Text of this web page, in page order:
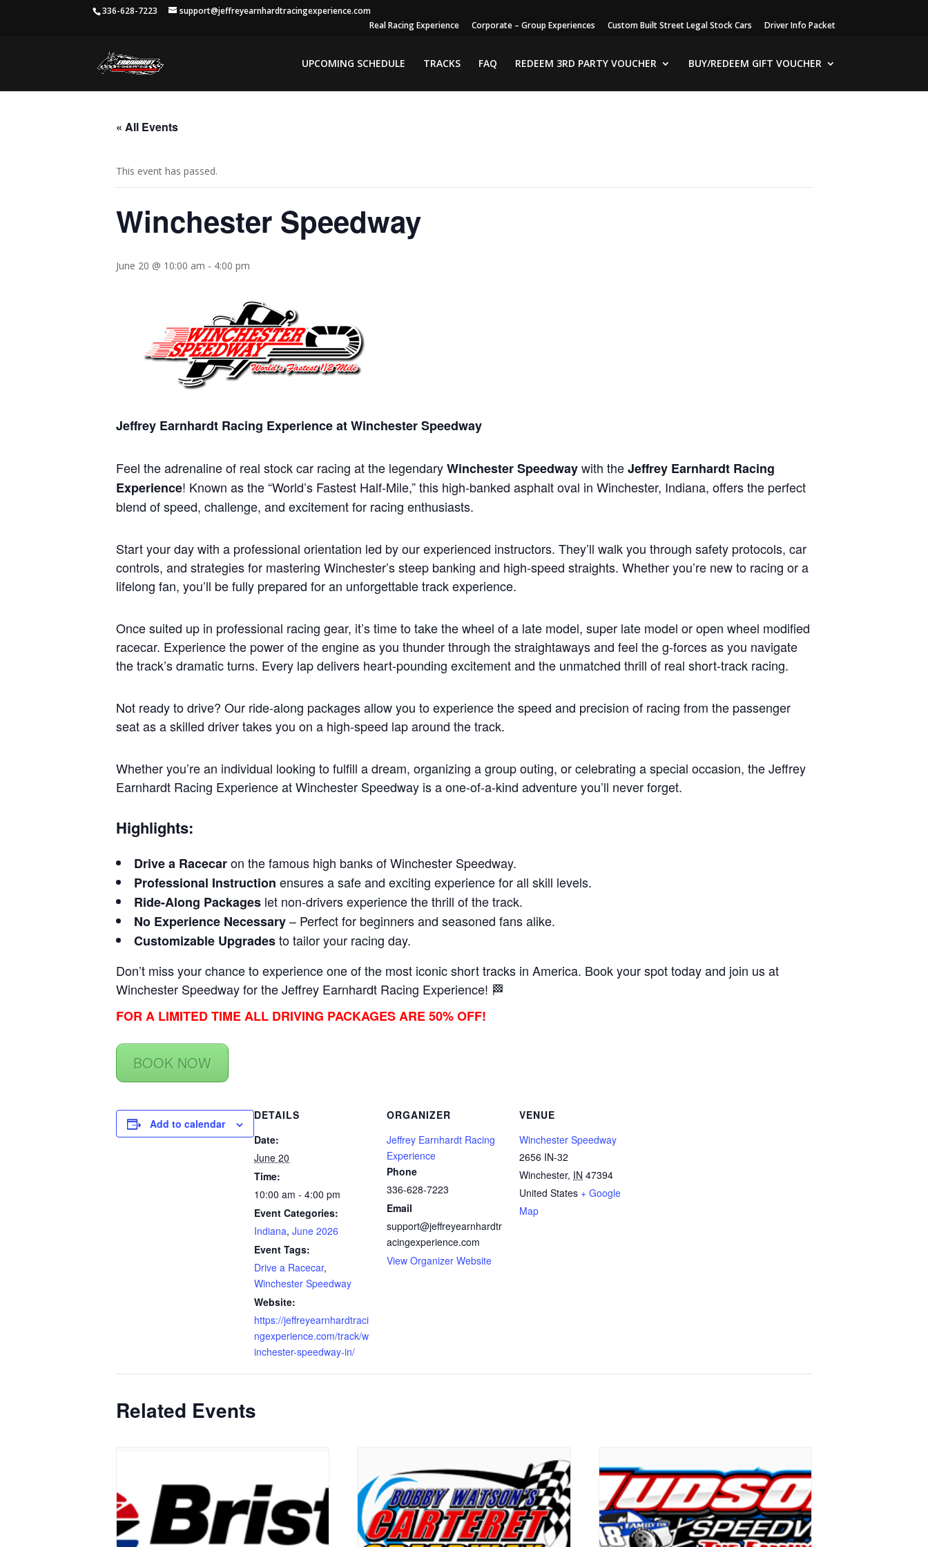
336-628-7223
support@jeffreyearnhardtracingexperience.com
Real Racing Experience
Corporate – Group Experiences Custom Built Street Legal Stock Cars Driver Info Packet
UPCOMING SCHEDULE TRACKS FAQ REDEEM 3RD PARTY VOUCHER BUY/REDEEM GIFT VOUCHER
« All Events
This event has passed.
Winchester Speedway
June 20 @ 10:00 am - 4:00 pm
Jeffrey Earnhardt Racing Experience at Winchester Speedway
Feel the adrenaline of real stock car racing at the legendaryWinchester Speedwaywith theJeffrey Earnhardt Racing
Experience! Known as the “World’s Fastest Half-Mile,” this high-banked asphalt oval in Winchester, Indiana, offers the perfect
blend of speed, challenge, and excitement for racing enthusiasts.
Start your day with a professional orientation led by our experienced instructors. They’ll walk you through safety protocols, car
controls, and strategies for mastering Winchester’s steep banking and high-speed straights. Whether you’re new to racing or a
lifelong fan, you’ll be fully prepared for an unforgettable track experience.
Once suited up in professional racing gear, it’s time to take the wheel of a late model, super late model or open wheel modified
racecar. Experience the power of the engine as you thunder through the straightaways and feel the g-forces as you navigate
the track’s dramatic turns. Every lap delivers heart-pounding excitement and the unmatched thrill of real short-track racing.
Not ready to drive? Our ride-along packages allow you to experience the speed and precision of racing from the passenger
seat as a skilled driver takes you on a high-speed lap around the track.
Whether you’re an individual looking to fulfill a dream, organizing a group outing, or celebrating a special occasion, the Jeffrey
Earnhardt Racing Experience at Winchester Speedway is a one-of-a-kind adventure you’ll never forget.
Highlights:
Drive a Racecaron the famous high banks of Winchester Speedway.
Professional Instruction ensures a safe and exciting experience for all skill levels.
Ride-Along Packages let non-drivers experience the thrill of the track.
No Experience Necessary– Perfect for beginners and seasoned fans alike.
Customizable Upgradesto tailor your racing day.
Don’t miss your chance to experience one of the most iconic short tracks in America. Book your spot today and join us at
Winchester Speedway for the Jeffrey Earnhardt Racing Experience! 🏁
FOR A LIMITED TIME ALL DRIVING PACKAGES ARE 50% OFF!
BOOK NOW
Add to calendar
DETAILS
Date:
June 20
Time:
10:00 am - 4:00 pm
Event Categories:
Indiana, June 2026
Event Tags:
Drive a Racecar,
Winchester Speedway
Website:
https://jeffreyearnhardtraci
ngexperience.com/track/w
inchester-speedway-in/
ORGANIZER
Jeffrey Earnhardt Racing
Experience
Phone
336-628-7223
Email
support@jeffreyearnhardtr
acingexperience.com
View Organizer Website
VENUE
Winchester Speedway
2656 IN-32
Winchester, IN 47394
United States + Google
Map
Related Events